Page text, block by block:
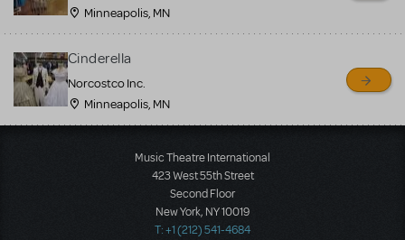
Minneapolis, MN
Cinderella
Norcostco Inc.
Minneapolis, MN
Music Theatre International
423 West 55th Street
Second Floor
New York, NY 10019
T: +1 (212) 541-4684